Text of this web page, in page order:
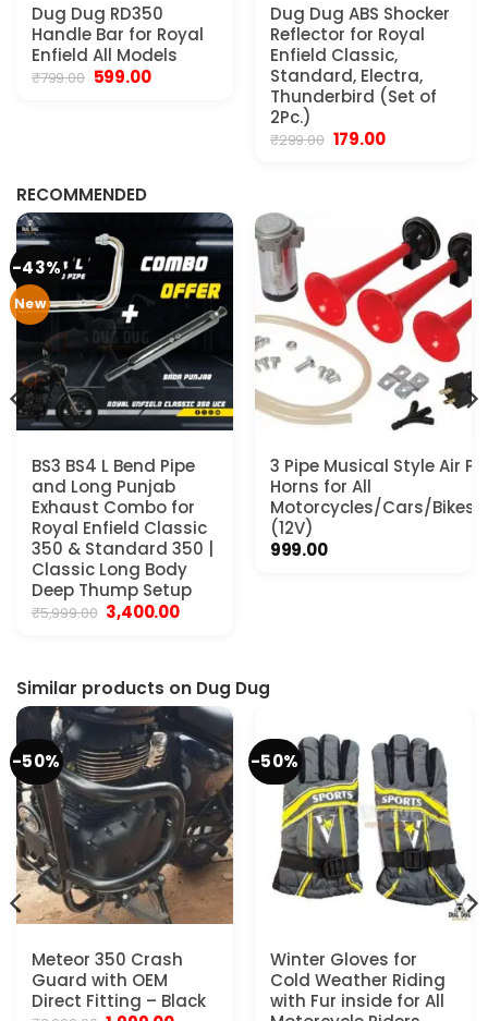
Dug Dug RD350
Handle Bar for Royal
Enfield All Models
₹799.00 Original
599.00Current
Dug Dug ABS Shocker
Reflector for Royal
Enfield Classic,
Standard, Electra,
Thunderbird (Set of
2Pc.)
₹299.00 Original
179.00Current
RECOMMENDED
-43%
New
BS3 BS4 L Bend Pipe
and Long Punjab
Exhaust Combo for
Royal Enfield Classic
350 & Standard 350 |
Classic Long Body
Deep Thump Setup
₹5,999.00 Original
price
3,400.00Current
3 Pipe Musical Style Air
Horns for All
Motorcycles/Cars/Bikes/
(12V)
999.00
Similar products on Dug Dug
-50%
Meteor 350 Crash
Guard with OEM
Direct Fitting – Black
-50%
Winter Gloves for
Cold Weather Riding
with Fur inside for All